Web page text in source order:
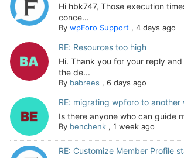
Hi hbk747, Those execution
conce...
By wpForo Support , 4 days ago
RE: Resources too high
Hi. Thank you for your reply
the de...
By babrees , 6 days ago
RE: migrating wpforo to another
Is there anyone who can guide
By benchenk, 1 week ago
RE: Customize Member Profile